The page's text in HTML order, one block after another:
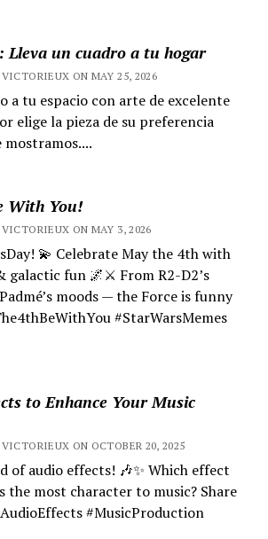
Lleva un cuadro a tu hogar
ON MAY 25, 2026
a tu espacio con arte de excelente
elige la pieza de su preferencia
mostramos....
With You!
ON MAY 3, 2026
💫 Celebrate May the 4th with
galactic fun 🌌⚔️ From R2-D2’s
moods — the Force is funny
#StarWarsMemes
to Enhance Your Music
ON OCTOBER 20, 2025
of audio effects! 🎶✨ Which effect
the most character to music? Share
#MusicProduction